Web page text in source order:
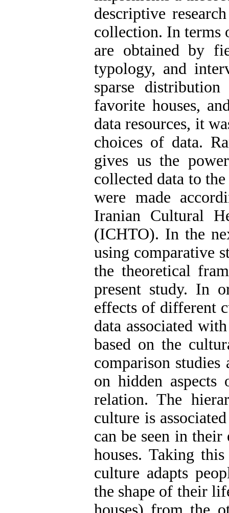
descriptive
collection. In terms
are obtained by
typology, and
sparse
favorite houses,
data resources, it
choices of data.
gives us the
collected data to
were made
Iranian Cultural
(ICHTO). In the
using comparative
the theoretical
present study. In
effects of different
data associated
based on the
comparison
on hidden aspects
relation. The
culture is
can be seen in
houses. Taking
culture adapts
the shape of their